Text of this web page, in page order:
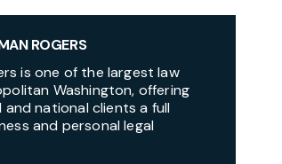
ROGERS
is one of the largest law
Washington, offering
and national clients a full
and personal legal